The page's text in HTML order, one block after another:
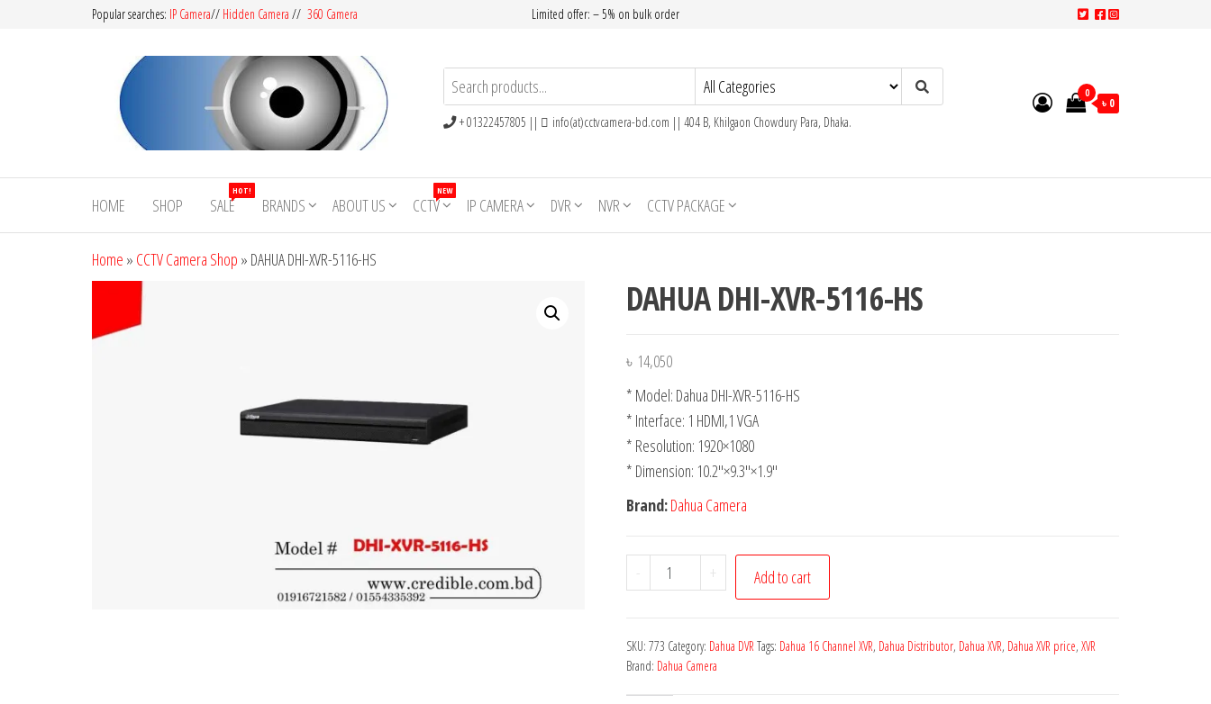
Popular searches: IP Camera// Hidden Camera // 360 Camera Limited offer: – 5% on bulk order
Camera
BD
Avtech |
Dahua |
Jovision
+ 01322457805 || info(at)cctvcamera-bd.com || 404 B, Khilgaon Chowdury Para, Dhaka.
0
৳ 0
HOME SHOP SALE
HOT!
BRANDS ABOUT US CCTV
NEW
IP CAMERA DVR NVR CCTV PACKAGE
Home » CCTV Camera Shop » DAHUA DHI-XVR-5116-HS
DAHUA DHI-XVR-5116-HS
৳ 14,050
* Model: Dahua DHI-XVR-5116-HS
* Interface: 1 HDMI,1 VGA
* Resolution: 1920×1080
* Dimension: 10.2″×9.3″×1.9″
Brand:Dahua Camera
- + Add to cart
SKU: 773 Category: Dahua DVR Tags: Dahua 16 Channel XVR, Dahua Distributor, Dahua XVR, Dahua XVR price, XVR
Brand: Dahua Camera